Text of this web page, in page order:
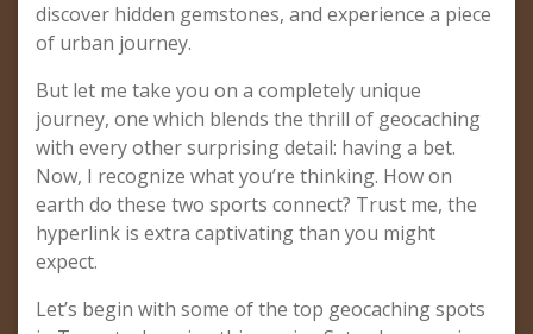
discover hidden gemstones, and experience a piece
of urban journey.
But let me take you on a completely unique
journey, one which blends the thrill of geocaching
with every other surprising detail: having a bet.
Now, I recognize what you’re thinking. How on
earth do these two sports connect? Trust me, the
hyperlink is extra captivating than you might
expect.
Let’s begin with some of the top geocaching spots